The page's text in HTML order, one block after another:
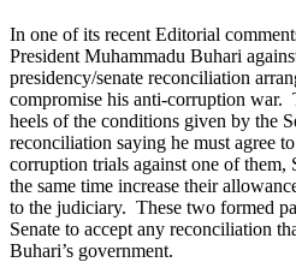
In one of its recent Editorial
President Muhammadu Buhari
presidency/senate reconciliation
compromise his anti-corruption war.
heels of the conditions given by the
reconciliation saying he must agree
corruption trials against one of them,
the same time increase their
to the judiciary. These two formed
Senate to accept any reconciliation
Buhari’s government.